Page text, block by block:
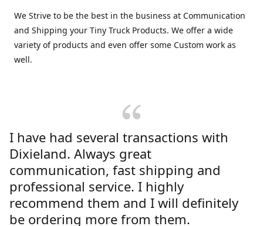
We Strive to be the best in the business at Communication
and Shipping your Tiny Truck Products. We offer a wide
variety of products and even offer some Custom work as
well.
I have had several transactions with
Dixieland. Always great
communication, fast shipping and
professional service. I highly
recommend them and I will definitely
be ordering more from them.